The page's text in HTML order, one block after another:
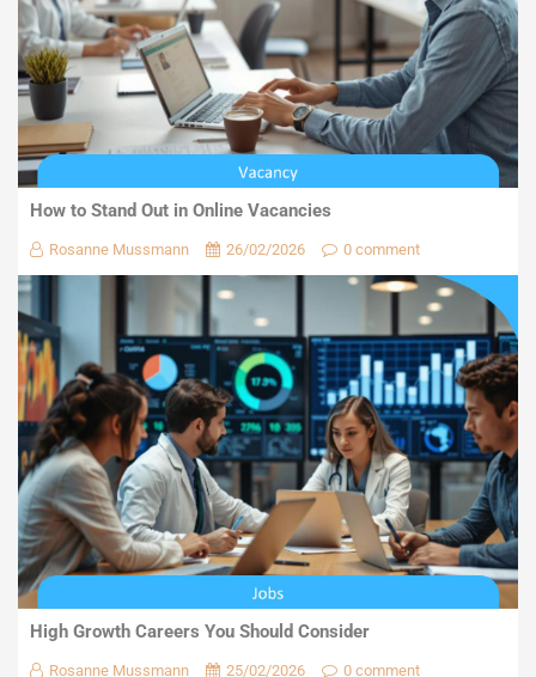
How to Stand Out in Online Vacancies
Rosanne Mussmann 26/02/2026 0 comment
High Growth Careers You Should Consider
Rosanne Mussmann 25/02/2026 0 comment